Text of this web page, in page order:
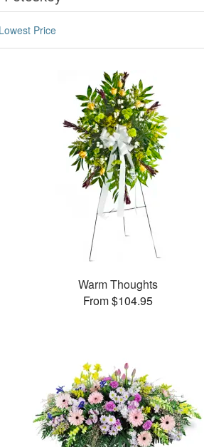
Lowest Price
Warm Thoughts
From $104.95